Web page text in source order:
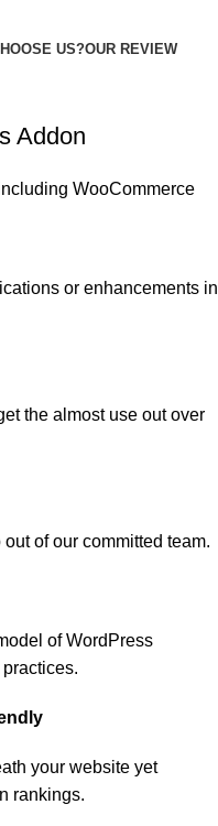
US?OUR REVIEW
Addon
WooCommerce
or enhancements in
the almost use out over
of our committed team.
of WordPress
your website yet
rankings.